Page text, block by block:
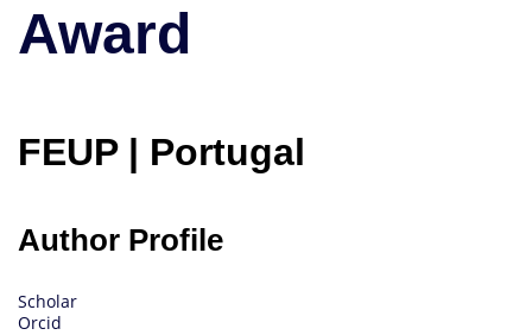
Award
FEUP | Portugal
Author Profile
Scholar
Orcid